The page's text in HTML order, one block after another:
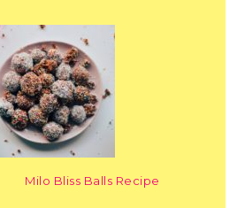
Milo Bliss Balls Recipe